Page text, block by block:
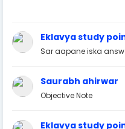
Eklavya study
Sar aapane iska
Saurabh ahirwar
Objective Note
Eklavya study